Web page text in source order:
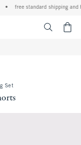
free standard shipping and
Set